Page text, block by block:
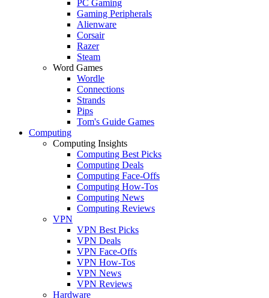
PC Gaming
Gaming Peripherals
Alienware
Corsair
Razer
Steam
Word Games
Wordle
Connections
Strands
Pips
Tom's Guide Games
Computing
Computing Insights
Computing Best Picks
Computing Deals
Computing Face-Offs
Computing How-Tos
Computing News
Computing Reviews
VPN
VPN Best Picks
VPN Deals
VPN Face-Offs
VPN How-Tos
VPN News
VPN Reviews
Hardware